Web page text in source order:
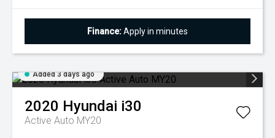
Finance:Apply in minutes
Added 3 days ago
2020 Hyundai i30
Active Auto MY20